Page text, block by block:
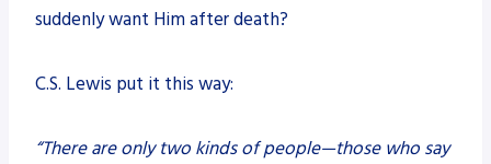
suddenly want Him after death?
C.S. Lewis put it this way:
“There are only two kinds of people—those who say